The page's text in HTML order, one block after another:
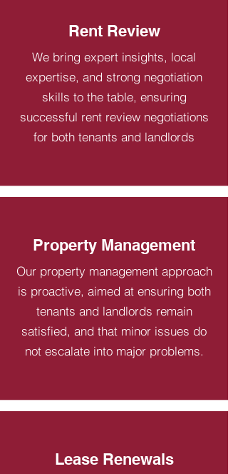
Rent Review
We bring expert insights, local
expertise, and strong negotiation
skills to the table, ensuring
successful rent review negotiations
for both tenants and landlords
Property Management
Our property management approach
is proactive, aimed at ensuring both
tenants and landlords remain
satisfied, and that minor issues do
not escalate into major problems.
Lease Renewals